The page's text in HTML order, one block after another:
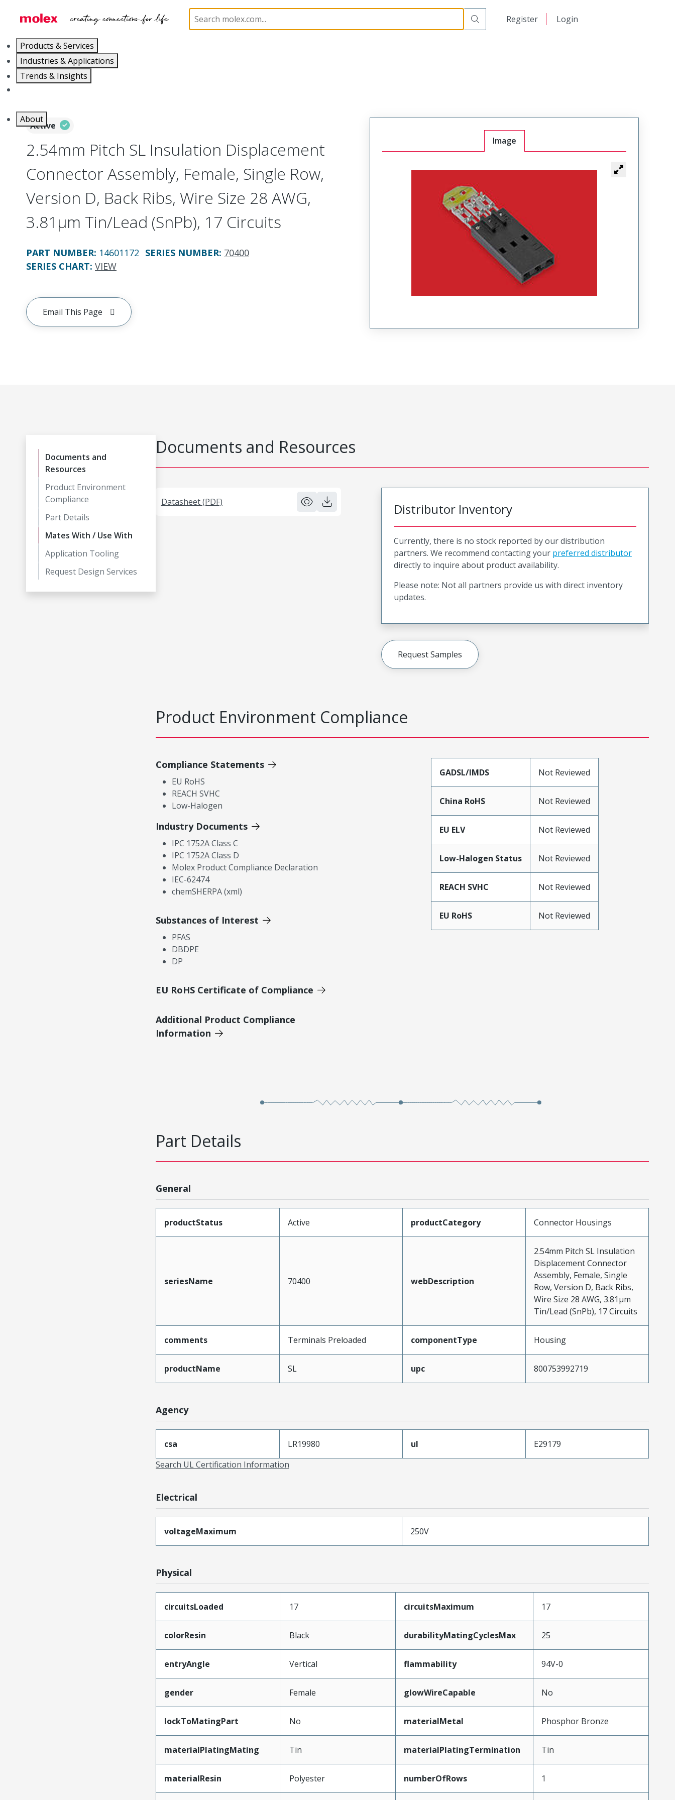
Register Login
Products & Services
Industries & Applications
Trends & Insights
About
PCB / Wire Connectors Connector Housings 70400 14601172
Active
2.54mm Pitch SL Insulation Displacement
Connector Assembly, Female, Single Row,
Version D, Back Ribs, Wire Size 28 AWG,
3.81µm Tin/Lead (SnPb), 17 Circuits
PART NUMBER: 14601172 SERIES NUMBER: 70400
SERIES CHART: VIEW
Email This Page
Image
Documents and
Resources
Product Environment
Compliance
Part Details
Mates With / Use With
Application Tooling
Request Design Services
Documents and Resources
Datasheet (PDF) Distributor Inventory
Currently, there is no stock reported by our distribution
partners. We recommend contacting your preferred distributor
directly to inquire about product availability.
Please note: Not all partners provide us with direct inventory
updates.
Request Samples
Product Environment Compliance
Compliance Statements
EU RoHS
REACH SVHC
Low-Halogen
Industry Documents
IPC 1752A Class C
IPC 1752A Class D
Molex Product Compliance Declaration
IEC-62474
chemSHERPA (xml)
Substances of Interest
PFAS
DBDPE
DP
EU RoHS Certificate of Compliance
Additional Product Compliance
Information
GADSL/IMDS Not Reviewed
China RoHS Not Reviewed
EU ELV Not Reviewed
Low-Halogen Status Not Reviewed
REACH SVHC Not Reviewed
EU RoHS Not Reviewed
Part Details
General
productStatus Active productCategory Connector Housings
seriesName 70400 webDescription
2.54mm Pitch SL Insulation
Displacement Connector
Assembly, Female, Single
Row, Version D, Back Ribs,
Wire Size 28 AWG, 3.81µm
Tin/Lead (SnPb), 17 Circuits
comments Terminals Preloaded componentType Housing
productName SL upc 800753992719
Agency
csa LR19980 ul
E29179
Search UL Certification Information
Electrical
voltageMaximum 250V
Physical
circuitsLoaded 17 circuitsMaximum 17
colorResin Black durabilityMatingCyclesMax 25
entryAngle Vertical flammability 94V-0
gender Female glowWireCapable No
lockToMatingPart No materialMetal Phosphor Bronze
materialPlatingMating Tin materialPlatingTermination Tin
materialResin Polyester numberOfRows 1